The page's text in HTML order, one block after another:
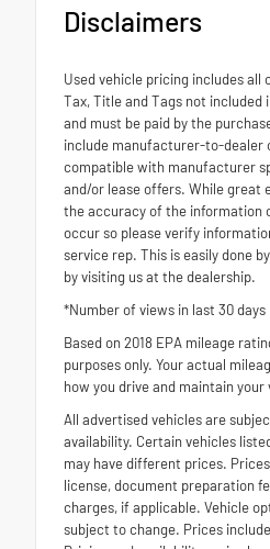
Disclaimers
Used vehicle pricing includes all
Tax, Title and Tags not included
and must be paid by the
include manufacturer-to-dealer
compatible with manufacturer
and/or lease offers. While great
the accuracy of the information
occur so please verify
service rep. This is easily done
by visiting us at the dealership.
*Number of views in last 30 days
Based on 2018 EPA mileage
purposes only. Your actual
how you drive and maintain your
All advertised vehicles are
availability. Certain vehicles
may have different prices.
license, document preparation
charges, if applicable. Vehicle
subject to change. Prices